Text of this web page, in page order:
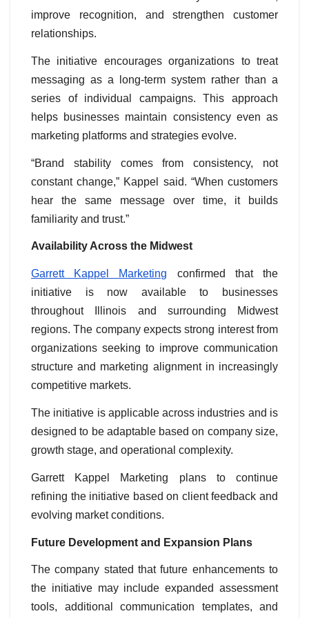
improve recognition, and strengthen customer
relationships.
The initiative encourages organizations to treat
messaging as a long-term system rather than a
series of individual campaigns. This approach
helps businesses maintain consistency even as
marketing platforms and strategies evolve.
“Brand stability comes from consistency, not
constant change,” Kappel said. “When customers
hear the same message over time, it builds
familiarity and trust.”
Availability Across the Midwest
Garrett Kappel Marketing confirmed that the
initiative is now available to businesses
throughout Illinois and surrounding Midwest
regions. The company expects strong interest from
organizations seeking to improve communication
structure and marketing alignment in increasingly
competitive markets.
The initiative is applicable across industries and is
designed to be adaptable based on company size,
growth stage, and operational complexity.
Garrett Kappel Marketing plans to continue
refining the initiative based on client feedback and
evolving market conditions.
Future Development and Expansion Plans
The company stated that future enhancements to
the initiative may include expanded assessment
tools, additional communication templates, and